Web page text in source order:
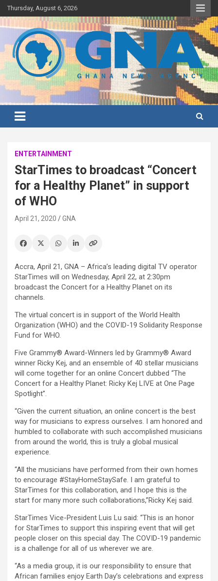
Skip
to
content
Thursday, August 6, 2026
Ghana News Agency
Ghana's preferred news source: Accurate, Credible, Objective,
Timely
ENTERTAINMENT
StarTimes to broadcast “Concert
for a Healthy Planet” in support
of WHO
April 21, 2020 GNA
Accra, April 21, GNA – Africa’s leading digital TV operator
StarTimes will on Wednesday, April 22, at 2:30pm
broadcast the Concert for a Healthy Planet on its
channels.
The virtual concert is in support of the World Health
Organization (WHO) and the COVID-19 Solidarity Response
Fund for WHO.
Five Grammy® Award-Winners led by Grammy® Award
winner Ricky Kej, and an ensemble of 40 stellar musicians
will come together for an online Concert dubbed “The
Concert for a Healthy Planet: Ricky Kej LIVE at One Page
Spotlight”.
“Given the current situation, an online concert is the best
way for musicians to express ourselves. I am honored and
humbled to collaborate with such accomplished musicians
from around the world, this is truly a global musical
experience.
“All the musicians have performed from their own homes
to encourage #StayHomeStaySafe. I am grateful to
StarTimes for this collaboration, and I hope this is the
start for many more such collaborations,”Ricky Kej said.
StarTimes Vice-President Luis Lu said: “This is an honor
for StarTimes to support this inspiring event that will get
people closer on this special day. The COVID-19 pandemic
is a challenge for all of us wherever we are.
“As a media group, it is our responsibility to ensure that
African families enjoy Earth Day’s celebrations and express